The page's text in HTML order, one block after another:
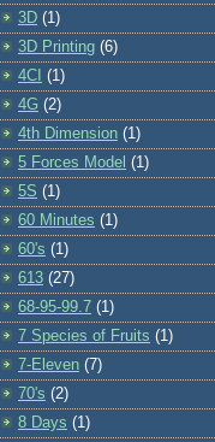
3D (1)
3D Printing (6)
4CI (1)
4G (2)
4th Dimension (1)
5 Forces Model (1)
5S (1)
60 Minutes (1)
60's (1)
613 (27)
68-95-99.7 (1)
7 Species of Fruits (1)
7-Eleven (7)
70's (2)
8 Days (1)